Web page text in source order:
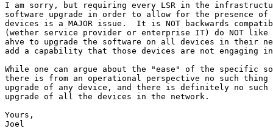
I am sorry, but requiring every LSR in the
software upgrade in order to allow for the presence of
devices is a MAJOR issue.  It is NOT backwards
(wether service provider or enterprise IT) do NOT
ahve to upgrade the software on all devices in their
add a capability that those devices are not engaging
While one can argue about the "ease" of the specific
there is from an operational perspective no such thing
upgrade of any device, and there is definitely no
upgrade of all the devices in the network.
Yours,
Joel